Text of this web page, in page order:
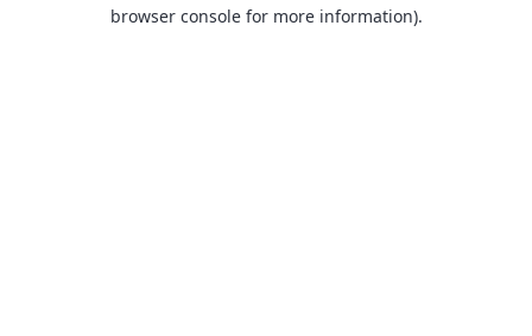
browser console for more information).